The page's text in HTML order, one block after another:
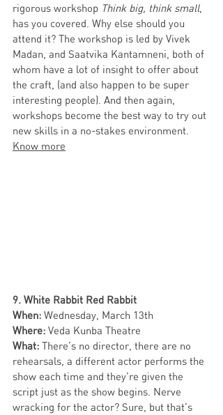
rigorous workshop Think big, think small,
has you covered. Why else should you
attend it? The workshop is led by Vivek
Madan, and Saatvika Kantamneni, both of
whom have a lot of insight to offer about
the craft, (and also happen to be super
interesting people). And then again,
workshops become the best way to try out
new skills in a no-stakes environment.
Know more
9. White Rabbit Red Rabbit
When: Wednesday, March 13th
Where: Veda Kunba Theatre
What: There’s no director, there are no
rehearsals, a different actor performs the
show each time and they’re given the
script just as the show begins. Nerve
wracking for the actor? Sure, but that’s